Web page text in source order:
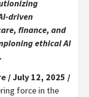
driven
finance, and
ethical AI
/ July 12, 2025 /
force in the